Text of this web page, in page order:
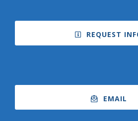
REQUEST
EMAIL